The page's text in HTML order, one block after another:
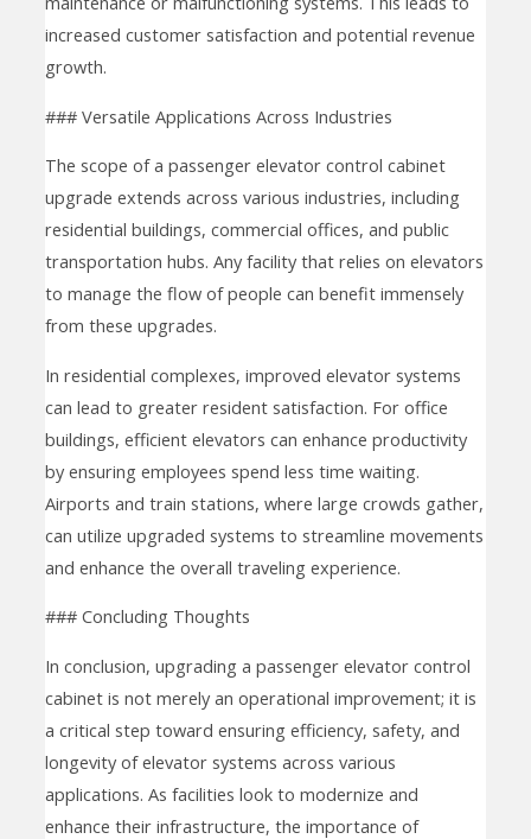
increased customer satisfaction and potential revenue
growth.
### Versatile Applications Across Industries
The scope of a passenger elevator control cabinet
upgrade extends across various industries, including
residential buildings, commercial offices, and public
transportation hubs. Any facility that relies on elevators
to manage the flow of people can benefit immensely
from these upgrades.
In residential complexes, improved elevator systems
can lead to greater resident satisfaction. For office
buildings, efficient elevators can enhance productivity
by ensuring employees spend less time waiting.
Airports and train stations, where large crowds gather,
can utilize upgraded systems to streamline movements
and enhance the overall traveling experience.
### Concluding Thoughts
In conclusion, upgrading a passenger elevator control
cabinet is not merely an operational improvement; it is
a critical step toward ensuring efficiency, safety, and
longevity of elevator systems across various
applications. As facilities look to modernize and
enhance their infrastructure, the importance of